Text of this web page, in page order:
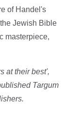
of Handel's
Jewish Bible
masterpiece,
at their best',
Targum